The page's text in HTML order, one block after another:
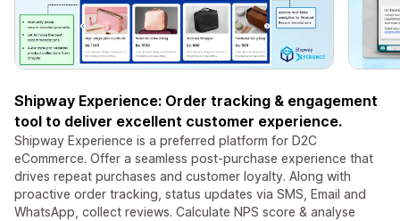
Shipway Experience: Order tracking & engagement
tool to deliver excellent customer experience.
Shipway Experience is a preferred platform for D2C
eCommerce. Offer a seamless post-purchase experience that
drives repeat purchases and customer loyalty. Along with
proactive order tracking, status updates via SMS, Email and
WhatsApp, collect reviews. Calculate NPS score & analyse